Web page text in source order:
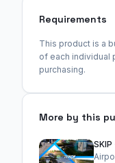
Requirements
This product is a
of each individual
purchasing.
More by this